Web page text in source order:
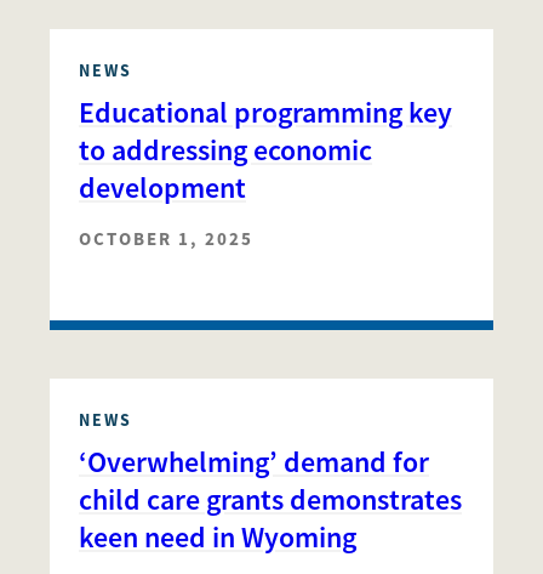
NEWS
Educational programming key
to addressing economic
development
OCTOBER 1, 2025
NEWS
‘Overwhelming’ demand for
child care grants demonstrates
keen need in Wyoming